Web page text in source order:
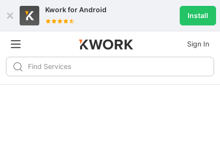
Kwork forAndroid
Install
Sign In